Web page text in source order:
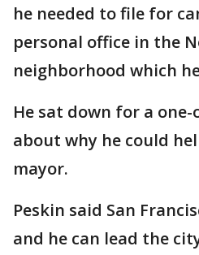
he needed to file for
personal office in the
neighborhood which
He sat down for a
about why he could
mayor.
Peskin said San
and he can lead the